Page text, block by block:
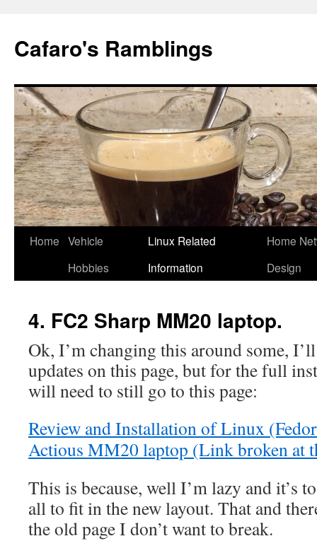
Cafaro's Ramblings
Skip
Home Vehicle
Hobbies
Linux Related
Information
Home
Design
4. FC2 Sharp MM20 laptop.
Ok, I’m changing this around some,
updates on this page, but for the full
will need to still go to this page:
Review and Installation of Linux
Actious MM20 laptop (Link broken at
This is because, well I’m lazy and it’s
all to fit in the new layout. That and
the old page I don’t want to break.